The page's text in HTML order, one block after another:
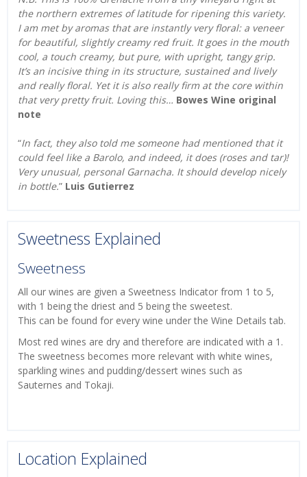
the northern extremes of latitude for ripening this variety.
I am met by aromas that are instantly very floral: a veneer
for beautiful, slightly creamy red fruit. It goes in the mouth
cool, a touch creamy, but pure, with upright, tangy grip.
It’s an incisive thing in its structure, sustained and lively
and really floral. Yet it is also really firm at the core within
that very pretty fruit. Loving this… Bowes Wine original
note
“In fact, they also told me someone had mentioned that it
could feel like a Barolo, and indeed, it does (roses and tar)!
Very unusual, personal Garnacha. It should develop nicely
in bottle.” Luis Gutierrez
Sweetness Explained
Sweetness
All our wines are given a Sweetness Indicator from 1 to 5,
with 1 being the driest and 5 being the sweetest.
This can be found for every wine under the Wine Details tab.
Most red wines are dry and therefore are indicated with a 1.
The sweetness becomes more relevant with white wines,
sparkling wines and pudding/dessert wines such as
Sauternes and Tokaji.
Location Explained